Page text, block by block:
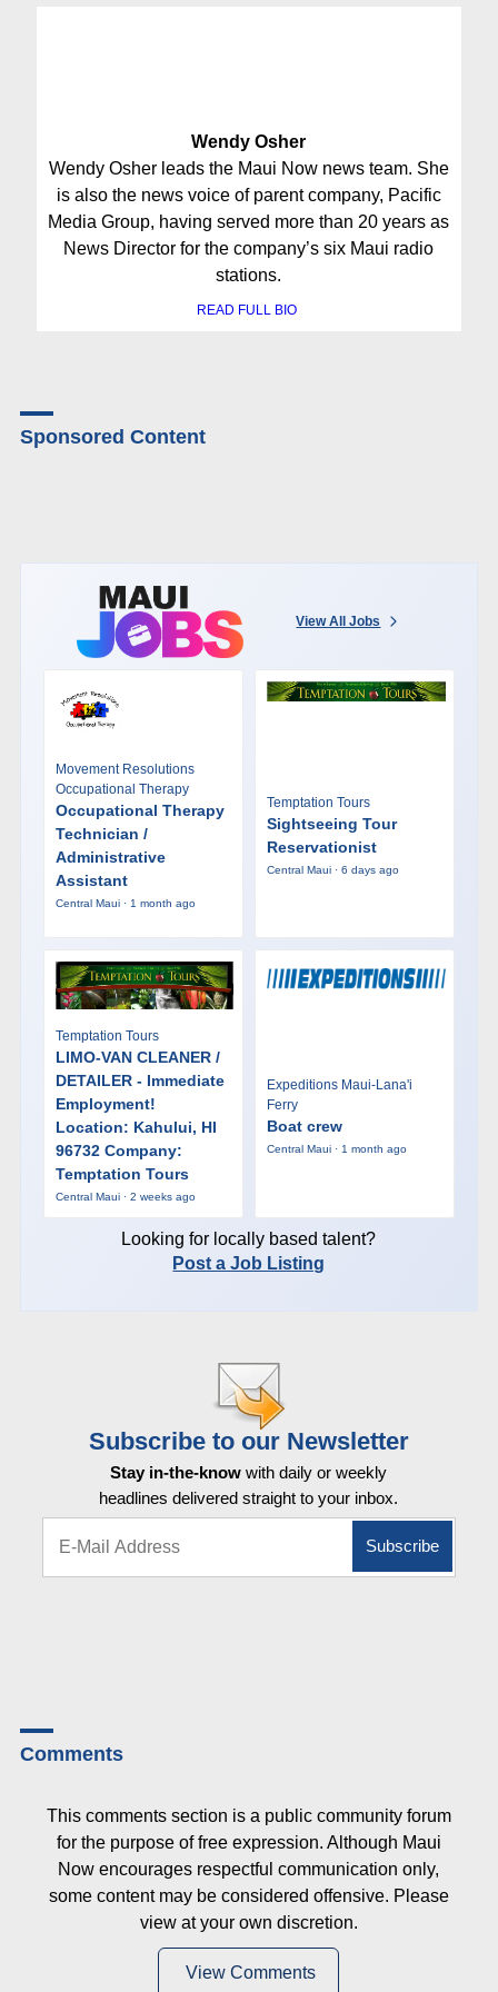
Wendy Osher
Wendy Osher leads the Maui Now news team. She
is also the news voice of parent company, Pacific
Media Group, having served more than 20 years as
News Director for the company’s six Maui radio
stations.
READ FULL BIO
Sponsored Content
View All Jobs
Movement Resolutions
Occupational Therapy
Occupational Therapy
Technician /
Administrative
Assistant
Central Maui · 1 month ago
Temptation Tours
Sightseeing Tour
Reservationist
Central Maui · 6 days ago
Temptation Tours
LIMO-VAN CLEANER /
DETAILER - Immediate
Employment!
Location: Kahului, HI
96732 Company:
Temptation Tours
Central Maui · 2 weeks ago
Expeditions Maui-Lana'i
Ferry
Boat crew
Central Maui · 1 month ago
Looking for locally based talent?
Post a Job Listing
Subscribe to our Newsletter
Stay in-the-know with daily or weekly
headlines delivered straight to your inbox.
Comments
This comments section is a public community forum
for the purpose of free expression. Although Maui
Now encourages respectful communication only,
some content may be considered offensive. Please
view at your own discretion.
View Comments